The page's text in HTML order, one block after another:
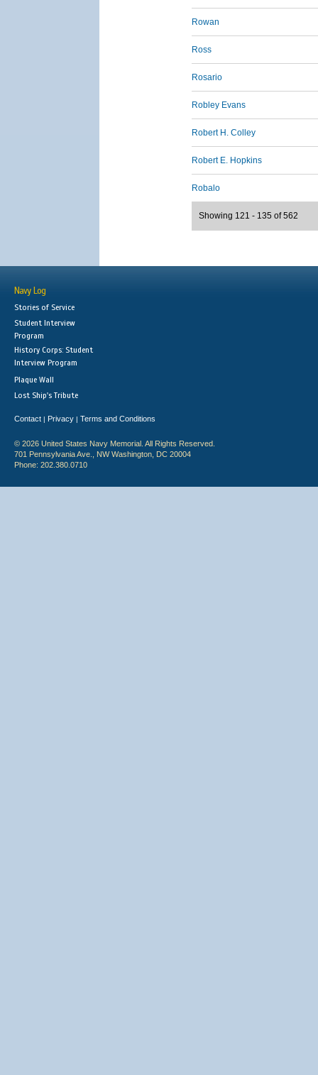
Rowan
Ross
Rosario
Robley Evans
Robert H. Colley
Robert E. Hopkins
Robalo
Showing 121 - 135 of 562
Navy Log
Stories of Service
Student Interview
Program
History Corps: Student
Interview Program
Plaque Wall
Lost Ship's Tribute
Contact | Privacy | Terms and Conditions
© 2026 United States Navy Memorial. All Rights Reserved.
701 Pennsylvania Ave., NW Washington, DC 20004
Phone: 202.380.0710